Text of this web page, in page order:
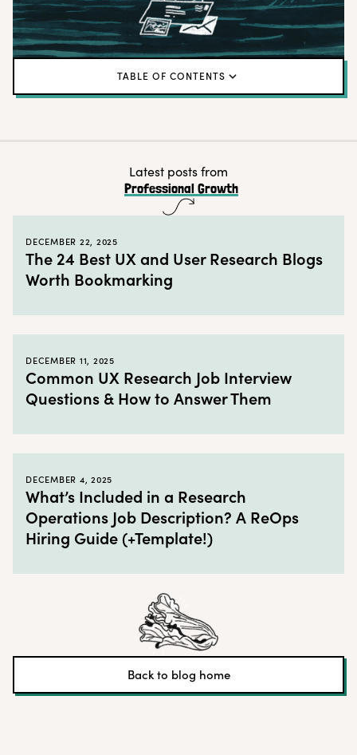
TABLE OF CONTENTS
Latest posts from
Professional Growth
DECEMBER 22, 2025
The 24 Best UX and User Research Blogs
Worth Bookmarking
DECEMBER 11, 2025
Common UX Research Job Interview
Questions & How to Answer Them
DECEMBER 4, 2025
What’s Included in a Research
Operations Job Description? A ReOps
Hiring Guide (+Template!)
Back to blog home